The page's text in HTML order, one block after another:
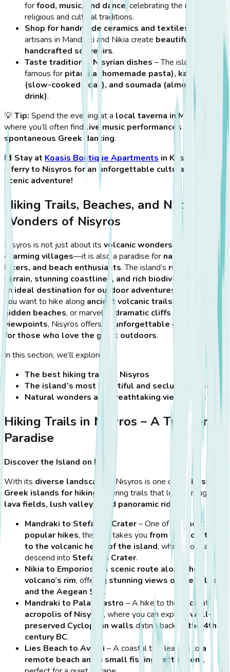
forfood, music, and dance, celebrating the island’s
religious and cultural traditions.
Shop for handmade ceramics and textiles
artisans in Mandraki and Nikia create beautiful
handcrafted souvenirs.
Taste traditional Nisyrian dishes – The island is
famous for pitaridia (homemade pasta), kapamas
(slow-cooked goat), and soumada (almond-based
drink).
💡Tip: Spend the evening at a local taverna in Mandraki
where you’ll often find live music performances and
spontaneous Greek dancing.
🏨 Stay at Koasis Boutique Apartments in Kos and take
a ferry to Nisyros for an unforgettable cultural and
scenic adventure!
Hiking Trails, Beaches, and Natural
Wonders of Nisyros
Nisyros is not just about its volcanic wonders and
charming villages—it is also a paradise for nature lovers,
hikers, and beach enthusiasts. The island’s rugged
terrain, stunning coastlines, and rich biodiversity
make it
anideal destination for outdoor adventures
you want to hike along ancient volcanic trails
hidden beaches, or marvel atdramatic cliffs and scenic
viewpoints, Nisyros offers an
unforgettable experience
for those who love the great outdoors.
In this section, we’ll explore:
The best hiking trails in Nisyros
The island’s most beautiful and secluded beaches
Natural wonders and breathtaking viewpoints
Hiking Trails in Nisyros – A Trekker’s
Paradise
Discover the Island on Foot
With its diverse landscapes , Nisyros is one of the best
Greek islands for hiking
, offering trails that lead through
lava fields, lush valleys, and panoramic ridges
Mandraki to Stefanos Crater– One of the
most
popular hikes, this trail takes you from the port town
to the volcanic heart of the island, where you can
descend into Stefanos Crater.
Nikia to Emporios
– A scenic route along the
volcano’s rim, offering stunning views of the caldera
and the Aegean Sea .
Mandraki to Palaiokastro – A hike to the
ancient
acropolis of Nisyros , where you can explore well-
preserved Cyclopean walls dating back to the 4th
century BC.
Lies Beach to Avlaki – A coastal trail leading to a
remote beach and a small fishing settlement ,